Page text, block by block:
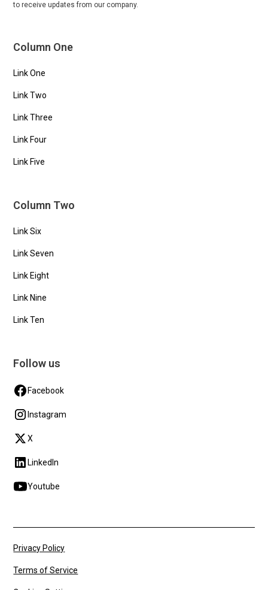
to receive updates from our company.
Column One
Link One
Link Two
Link Three
Link Four
Link Five
Column Two
Link Six
Link Seven
Link Eight
Link Nine
Link Ten
Follow us
Facebook
Instagram
X
LinkedIn
Youtube
Privacy Policy
Terms of Service